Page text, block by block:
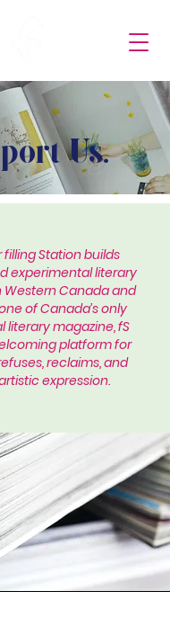
Us.
Station builds
experimental literary
Canada and
of Canada’s only
literary magazine, fS
platform for
reclaims, and
expression.